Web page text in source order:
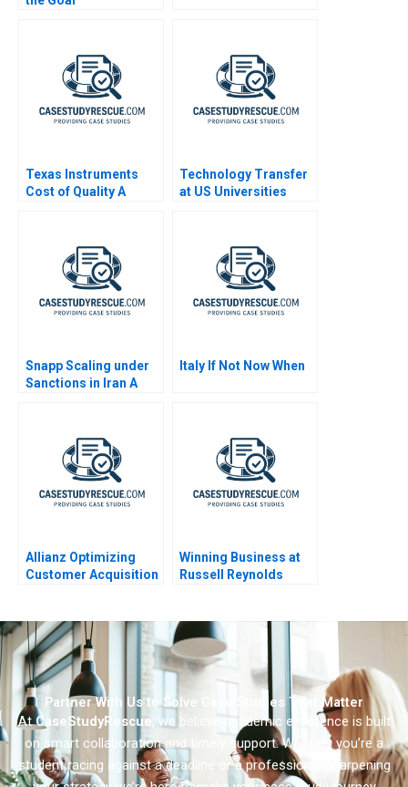
Texas Instruments
Cost of Quality A
Technology Transfer
at US Universities
Snapp Scaling under
Sanctions in Iran A
Italy If Not Now When
Allianz Optimizing
Customer Acquisition
Winning Business at
Russell Reynolds
Partner With Us to Solve Case Studies That Matter
AtCaseStudyRescue, we believe academic excellence is built
on smart collaboration and timely support. Whether you’re a
student racing against a deadline or a professional sharpening